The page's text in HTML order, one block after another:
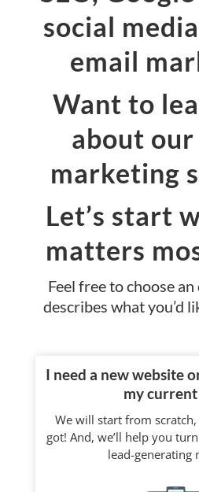
social
email
Want to
about
marketing
Let’s start
matters
Feel free to choose
describes what you’d
I need a new website
my
We will start from
got! And, we’ll help you
lead-generating